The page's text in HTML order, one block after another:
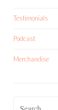
Testimonials
Podcast
Merchandise